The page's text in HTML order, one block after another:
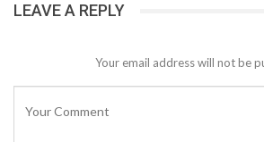
LEAVE A REPLY
Your email address will not be